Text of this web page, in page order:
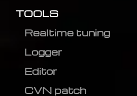
TOOLS
Realtime tuning
Logger
Editor
CVN patch